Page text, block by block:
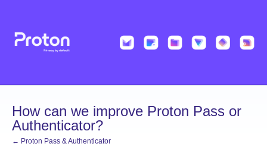
content
How can we improve Proton Pass or
Authenticator?
← Proton Pass & Authenticator